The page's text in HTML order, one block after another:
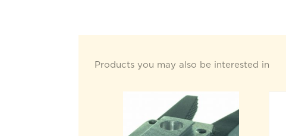
Products you may also be interested in